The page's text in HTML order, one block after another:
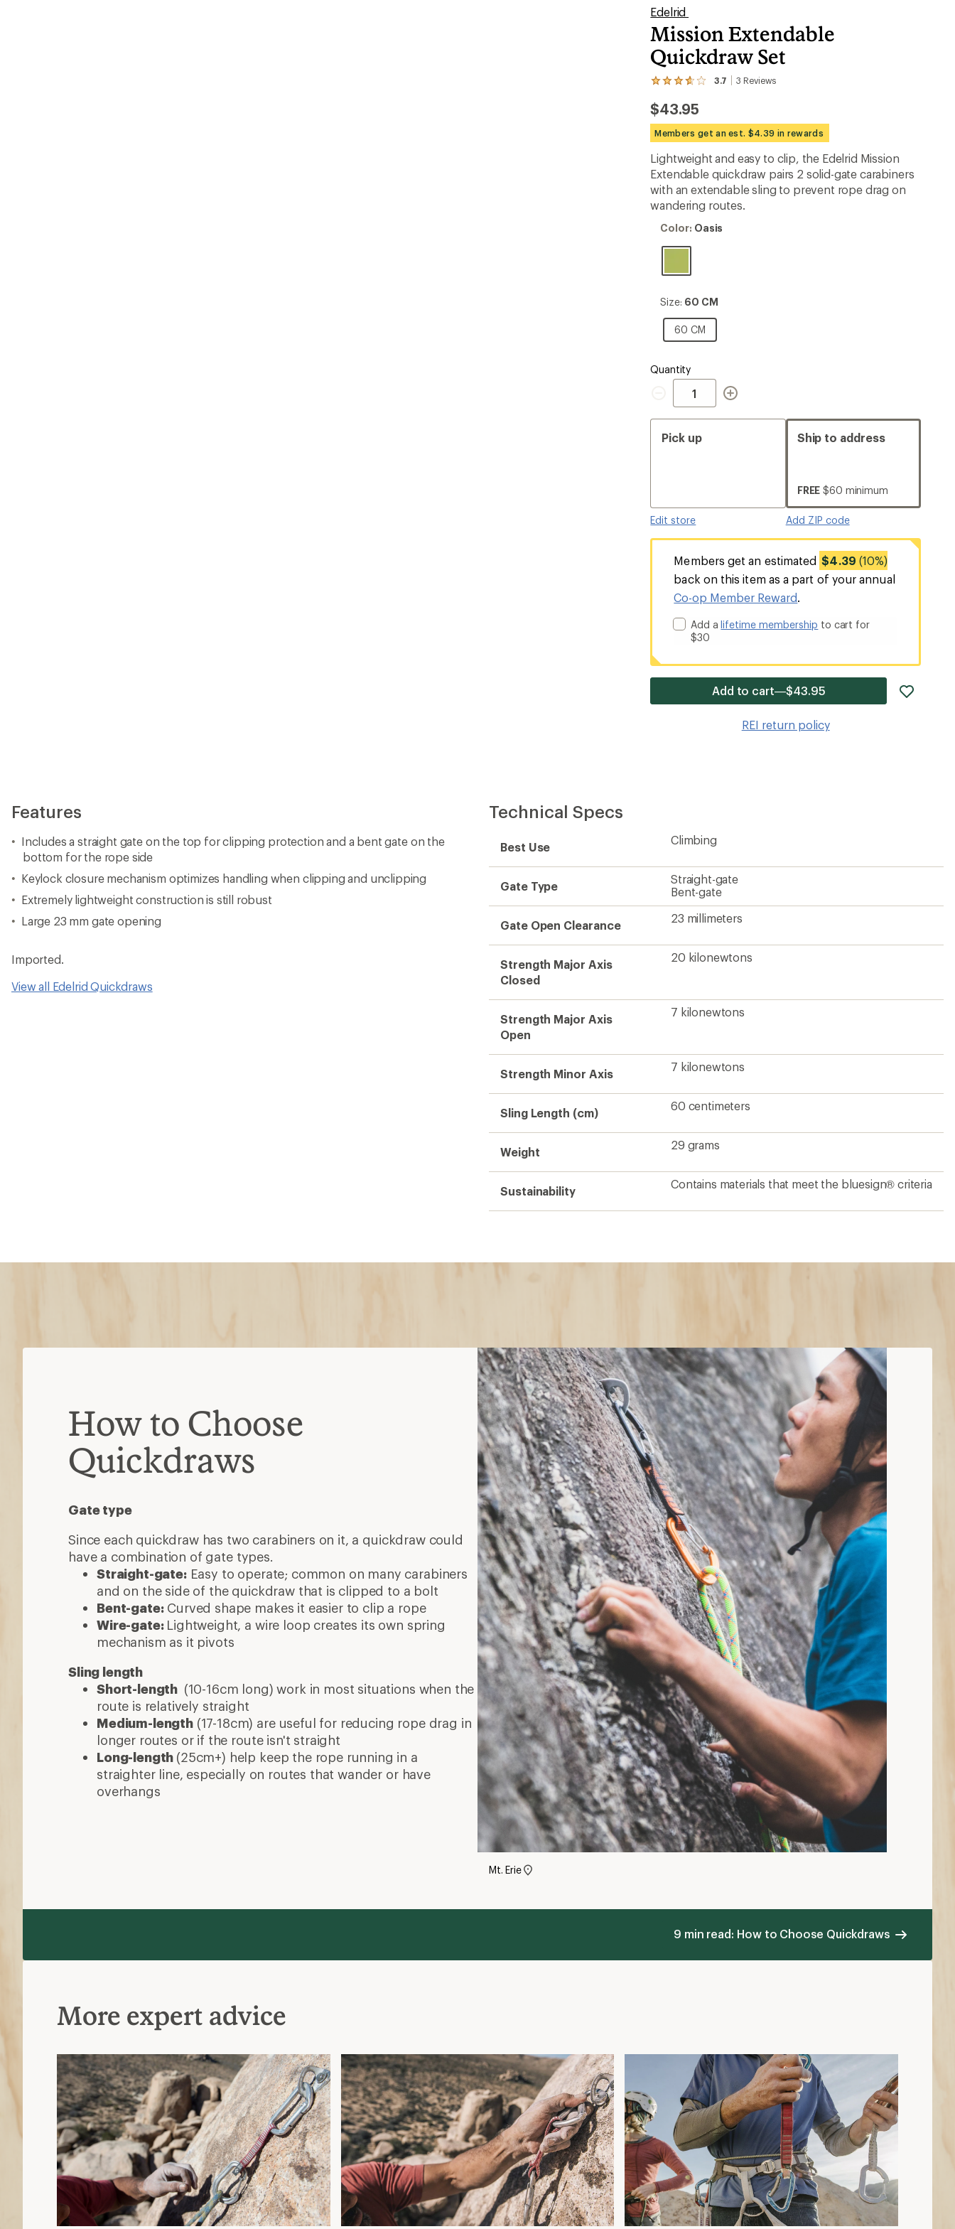
Edelrid
Mission Extendable
Quickdraw Set
3.7 3 Reviews
View
3
reviews
with
an
average
rating
of
3.7
out
of
stars
$43.95
Members get an est. $4.39 in rewards
Lightweight and easy to clip, the Edelrid Mission
Extendable quickdraw pairs 2 solid-gate carabiners
with an extendable sling to prevent rope drag on
wandering routes.
Color:
Color: Oasis
Size:
CM
Size: 60 CM
60 CM
60
CM
Quantity
Quantity
Pick up
Edit store
Ship to address
FREE $60 minimum
Add ZIP code
Members get an estimated $4.39 (10%)
back on this item as a part of your annual
Co-op Member Reward.
Add alifetime membership to cart for
$30
Add to cart—$43.95
REI return policy
Features
Includes a straight gate on the top for clipping protection and a bent gate on the
bottom for the rope side
Keylock closure mechanism optimizes handling when clipping and unclipping
Extremely lightweight construction is still robust
Large 23 mm gate opening
Imported.
View all Edelrid Quickdraws
Technical Specs
Best Use
Climbing
Gate Type
Straight-gate
Bent-gate
Gate Open Clearance
23 millimeters
Strength Major Axis
Closed
20 kilonewtons
Strength Major Axis
Open
7 kilonewtons
Strength Minor Axis
7 kilonewtons
Sling Length (cm)
60 centimeters
Weight
29 grams
Sustainability
Contains materials that meet the bluesign® criteria
How to Choose
Quickdraws
Gate type
Since each quickdraw has two carabiners on it, a quickdraw could
have a combination of gate types.
Straight-gate:Easy to operate; common on many carabiners
and on the side of the quickdraw that is clipped to a bolt
Bent-gate:Curved shape makes it easier to clip a rope
Wire-gate: Lightweight, a wire loop creates its own spring
mechanism as it pivots
Sling length
Short-length (10-16cm long) work in most situations when the
route is relatively straight
Medium-length(17-18cm) are useful for reducing rope drag in
longer routes or if the route isn't straight
Long-length (25cm+) help keep the rope running in a
straighter line, especially on routes that wander or have
overhangs
Mt. Erie
9 min read: How to Choose Quickdraws
More expert advice